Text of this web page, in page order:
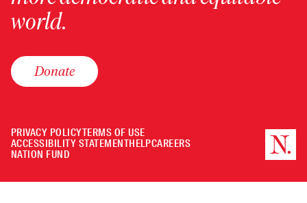
world.
Donate
PRIVACY POLICYTERMS OF USE
ACCESSIBILITY STATEMENTHELPCAREERS
NATION FUND